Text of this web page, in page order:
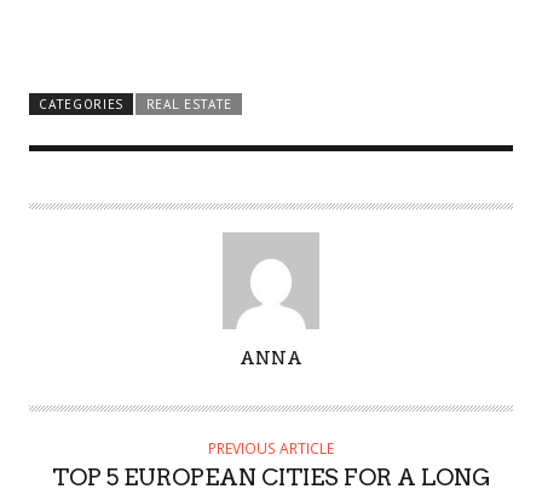
CATEGORIES REAL ESTATE
T
ANNA
PREVIOUS ARTICLE
TOP 5 EUROPEAN CITIES FOR A LONG